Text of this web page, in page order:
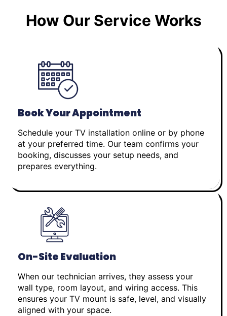
How Our Service Works
Book Your Appointment
Schedule your TV installation online or by phone
at your preferred time. Our team confirms your
booking, discusses your setup needs, and
prepares everything.
On-Site Evaluation
When our technician arrives, they assess your
wall type, room layout, and wiring access. This
ensures your TV mount is safe, level, and visually
aligned with your space.